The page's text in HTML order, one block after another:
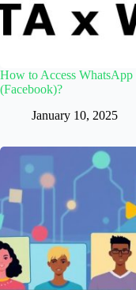
How to Access WhatsApp
(Facebook)?
January 10, 2025